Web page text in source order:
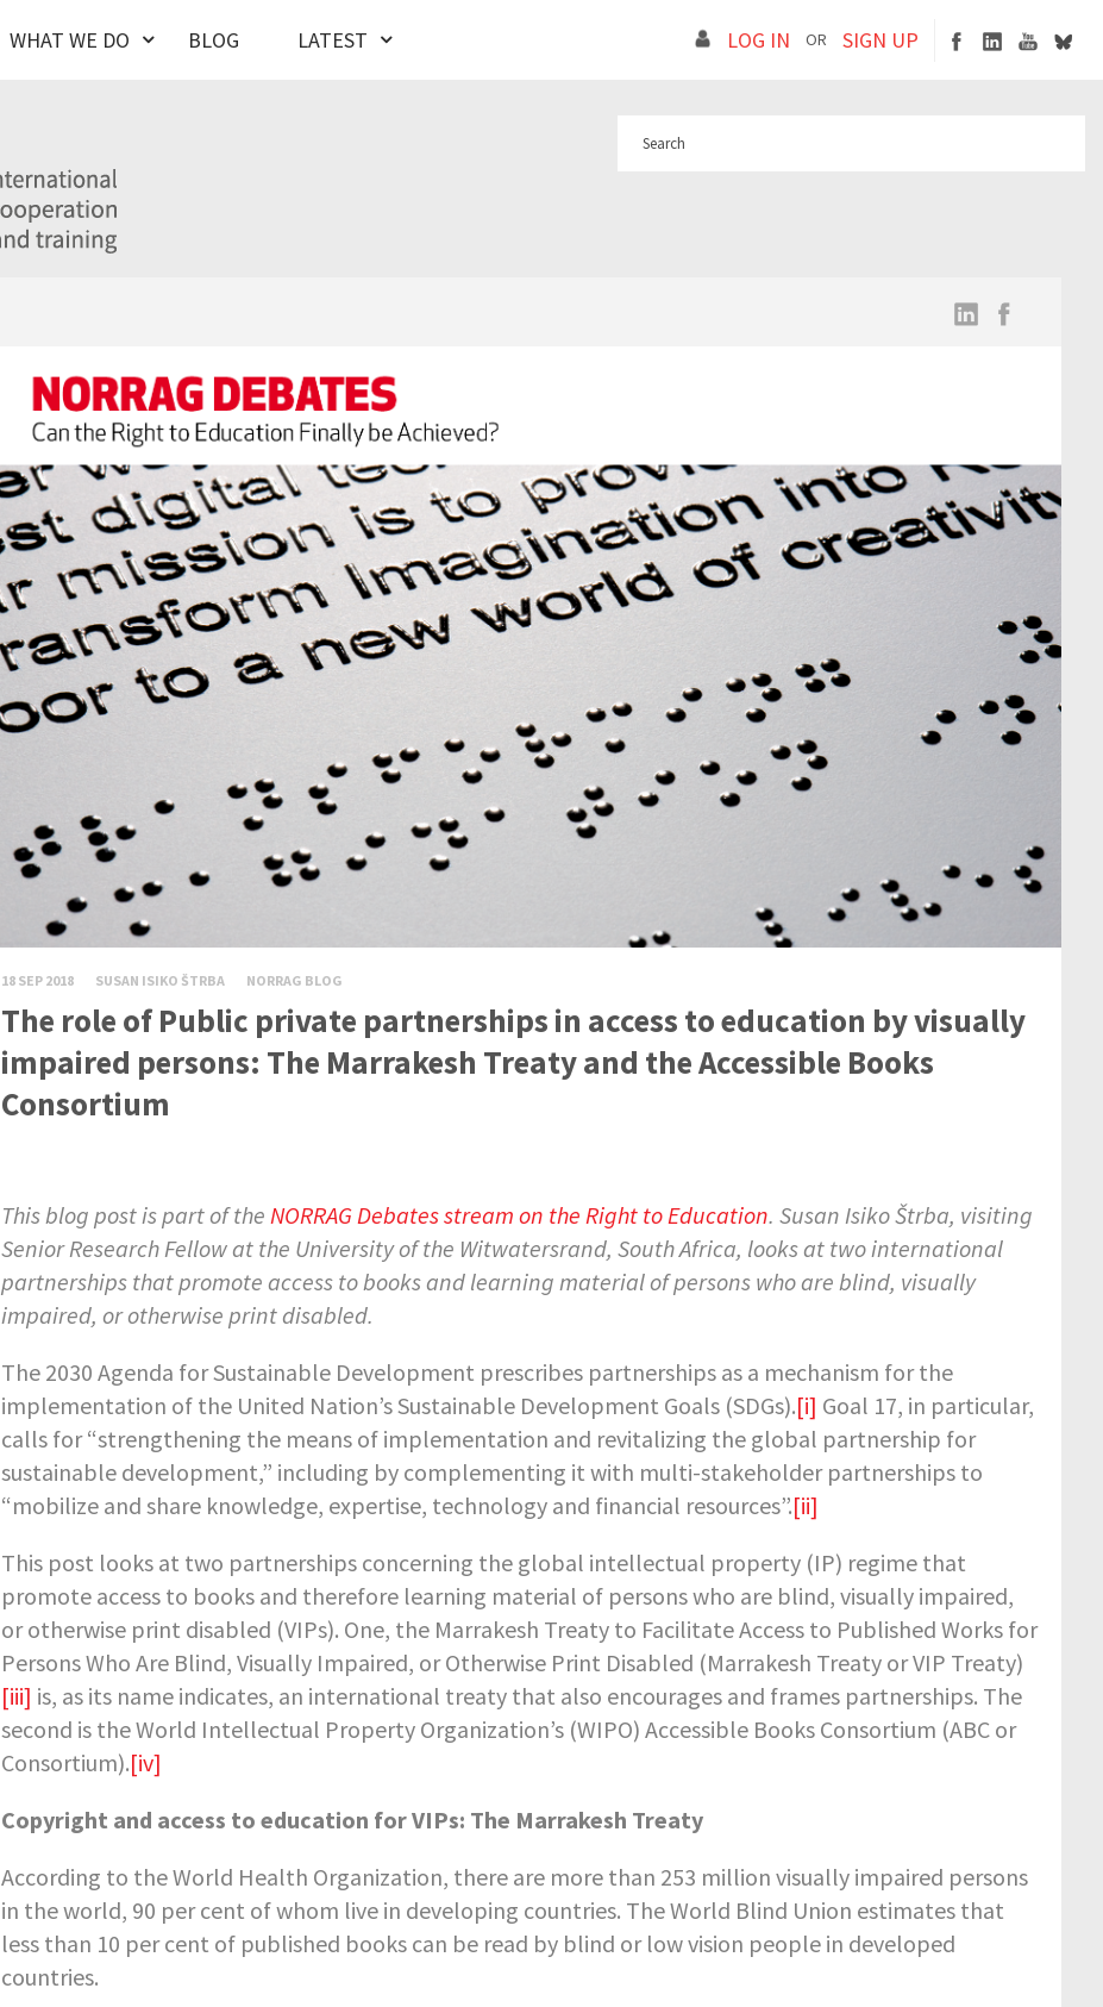
WHAT WE DO BLOG LATEST LOG IN OR SIGN UP
18 SEP 2018 SUSAN ISIKO ŠTRBA NORRAG BLOG
The role of Public private partnerships in access to education by visually
impaired persons: The Marrakesh Treaty and the Accessible Books
Consortium
This blog post is part of the NORRAG Debates stream on the Right to Education. Susan Isiko Štrba, visiting
Senior Research Fellow at the University of the Witwatersrand, South Africa, looks at two international
partnerships that promote access to books and learning material of persons who are blind, visually
impaired, or otherwise print disabled.
The 2030 Agenda for Sustainable Development prescribes partnerships as a mechanism for the
implementation of the United Nation’s Sustainable Development Goals (SDGs).[i] Goal 17, in particular,
calls for “strengthening the means of implementation and revitalizing the global partnership for
sustainable development,” including by complementing it with multi-stakeholder partnerships to
“mobilize and share knowledge, expertise, technology and financial resources”.[ii]
This post looks at two partnerships concerning the global intellectual property (IP) regime that
promote access to books and therefore learning material of persons who are blind, visually impaired,
or otherwise print disabled (VIPs). One, the Marrakesh Treaty to Facilitate Access to Published Works for
Persons Who Are Blind, Visually Impaired, or Otherwise Print Disabled (Marrakesh Treaty or VIP Treaty)
[iii] is, as its name indicates, an international treaty that also encourages and frames partnerships. The
second is the World Intellectual Property Organization’s (WIPO) Accessible Books Consortium (ABC or
Consortium).[iv]
Copyright and access to education for VIPs: The Marrakesh Treaty
According to the World Health Organization, there are more than 253 million visually impaired persons
in the world, 90 per cent of whom live in developing countries. The World Blind Union estimates that
less than 10 per cent of published books can be read by blind or low vision people in developed
countries.